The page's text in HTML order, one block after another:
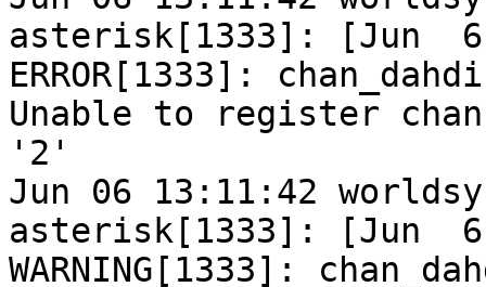
asterisk[1333]: [Jun
ERROR[1333]:
Unable to register
'2'
Jun 06 13:11:42
asterisk[1333]: [Jun
WARNING[1333]: